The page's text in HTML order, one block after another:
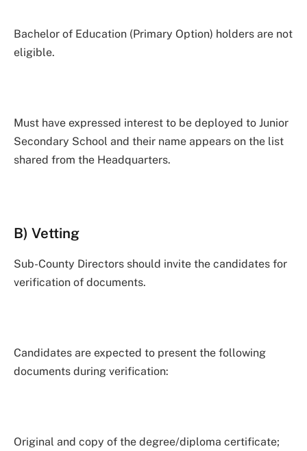
Bachelor of Education (Primary Option) holders are not
eligible.
Must have expressed interest to be deployed to Junior
Secondary School and their name appears on the list
shared from the Headquarters.
B) Vetting
Sub-County Directors should invite the candidates for
verification of documents.
Candidates are expected to present the following
documents during verification:
Original and copy of the degree/diploma certificate;